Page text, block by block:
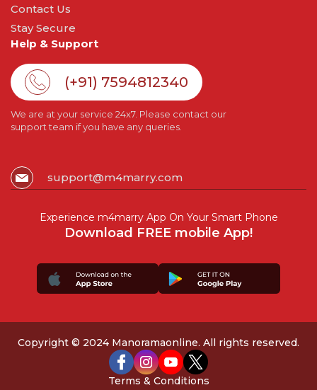
Contact Us
Stay Secure
Help & Support
(+91) 7594812340
We are at your service 24x7. Please contact our
support team if you have any queries.
support@m4marry.com
Experience m4marry App On Your Smart Phone
Download FREE mobile App!
Copyright © 2024 Manoramaonline. All rights reserved.
Terms & Conditions